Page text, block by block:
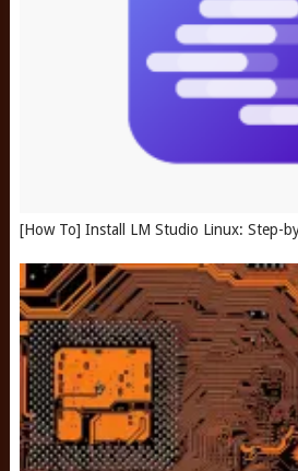
[How To] Install LM Studio Linux: Step-